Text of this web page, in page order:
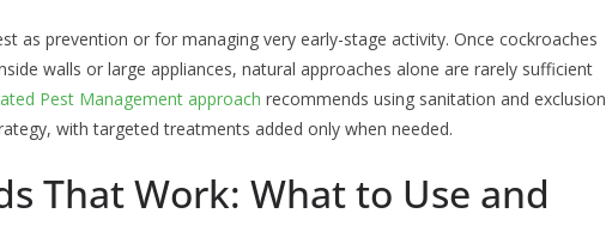
as prevention or for managing very early-stage activity. Once cockroaches
walls or large appliances, natural approaches alone are rarely sufficient
Pest Management approach recommends using sanitation and exclusion
with targeted treatments added only when needed.
That Work: What to Use and